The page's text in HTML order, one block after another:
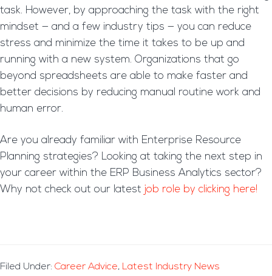
task. However, by approaching the task with the right
mindset — and a few industry tips — you can reduce
stress and minimize the time it takes to be up and
running with a new system. Organizations that go
beyond spreadsheets are able to make faster and
better decisions by reducing manual routine work and
human error.
Are you already familiar with Enterprise Resource
Planning strategies? Looking at taking the next step in
your career within the ERP Business Analytics sector?
Why not check out our latest job role by clicking here!
Filed Under: Career Advice, Latest Industry News